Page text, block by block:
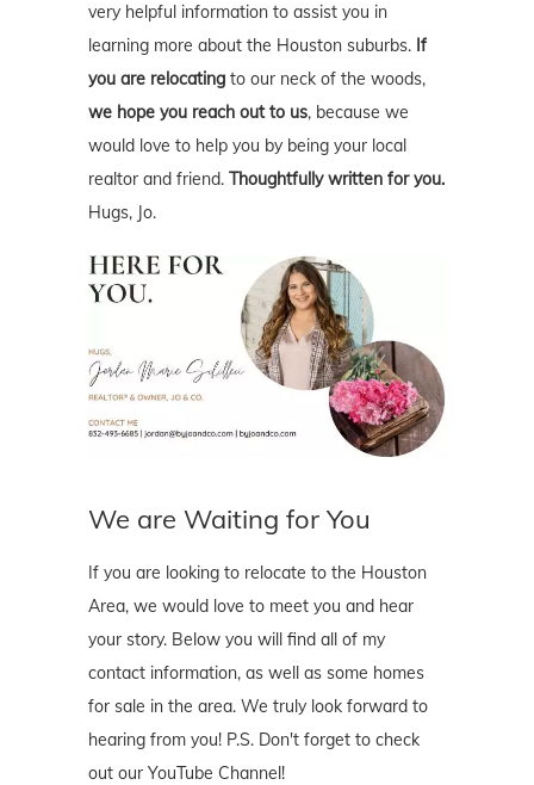
very helpful information to assist you in
learning more about the Houston suburbs. If
you are relocating to our neck of the woods,
we hope you reach out to us, because we
would love to help you by being your local
realtor and friend. Thoughtfully written for you.
Hugs, Jo.
We are Waiting for You
If you are looking to relocate to the Houston
Area, we would love to meet you and hear
your story. Below you will find all of my
contact information, as well as some homes
for sale in the area. We truly look forward to
hearing from you! P.S. Don't forget to check
out our YouTube Channel!